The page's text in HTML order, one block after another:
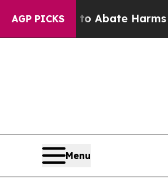
AGP PICKS
Fund to Abate Harms to
Menu